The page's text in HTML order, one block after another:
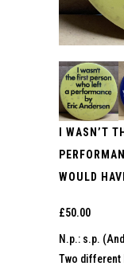
I WASN’T
WOULD
£50.00
N.p.: s.p.
Two different